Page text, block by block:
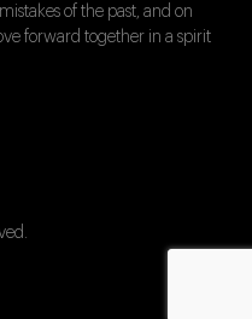
of the past, and on
forward together in a spirit